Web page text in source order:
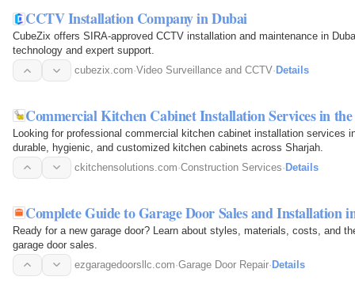
CCTV Installation Company in Dubai
CubeZix offers SIRA-approved CCTV installation and maintenance in
technology and expert support.
cubezix.com·Video Surveillance and CCTV· Details
Commercial Kitchen Cabinet Installation Services in
Looking for professional commercial kitchen cabinet installation services
durable, hygienic, and customized kitchen cabinets across Sharjah.
ckitchensolutions.com·Construction Services· Details
Complete Guide to Garage Door Sales and Installation
Ready for a new garage door? Learn about styles, materials, costs, and
garage door sales.
ezgaragedoorsllc.com·Garage Door Repair· Details